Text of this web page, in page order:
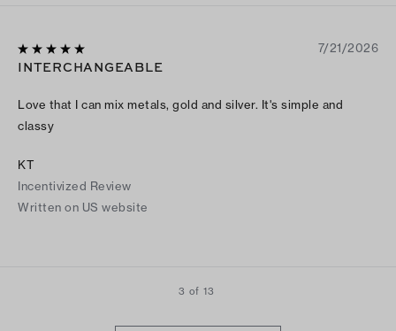
7/21/2026
INTERCHANGEABLE
Love that I can mix metals, gold and silver. It's simple and
classy
KT
Incentivized Review
Written on US website
3 of 13